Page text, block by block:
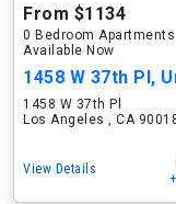
From $1134
0 Bedroom Apartments
Available Now
1458 W 37th Pl,
1458 W 37th Pl
Los Angeles , CA
View Details